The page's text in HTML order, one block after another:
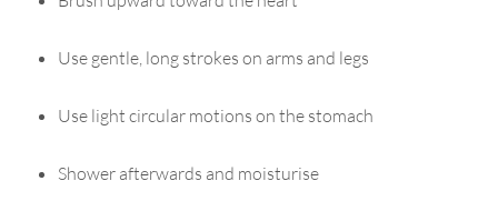
Use gentle, long strokes on arms and legs
Use light circular motions on the stomach
Shower afterwards and moisturise